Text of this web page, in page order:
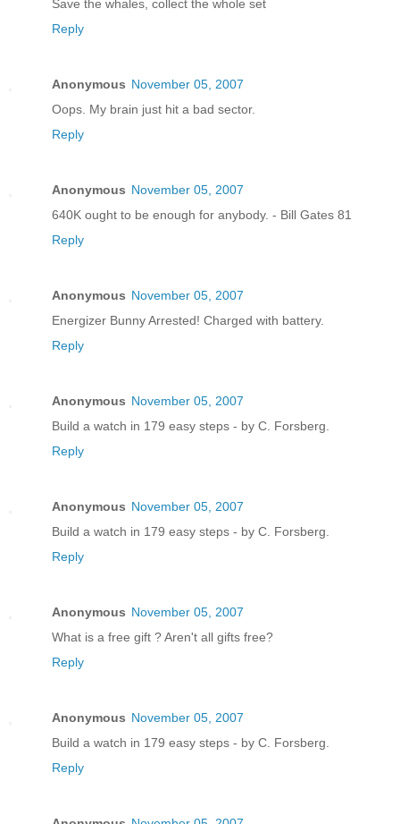
Save the whales, collect the whole set
Reply
Anonymous November 05, 2007
Oops. My brain just hit a bad sector.
Reply
Anonymous November 05, 2007
640K ought to be enough for anybody. - Bill Gates 81
Reply
Anonymous November 05, 2007
Energizer Bunny Arrested! Charged with battery.
Reply
Anonymous November 05, 2007
Build a watch in 179 easy steps - by C. Forsberg.
Reply
Anonymous November 05, 2007
Build a watch in 179 easy steps - by C. Forsberg.
Reply
Anonymous November 05, 2007
What is a free gift ? Aren't all gifts free?
Reply
Anonymous November 05, 2007
Build a watch in 179 easy steps - by C. Forsberg.
Reply